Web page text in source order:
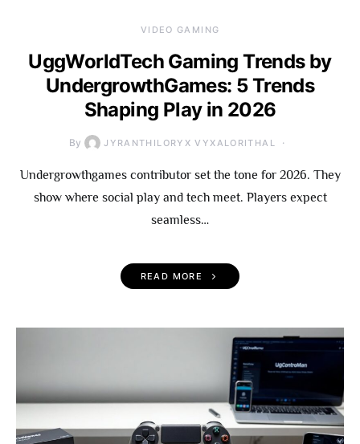
VIDEO GAMING
UggWorldTech Gaming Trends by
UndergrowthGames: 5 Trends
Shaping Play in 2026
By JYRANTHILORYX VYXALORITHAL
Undergrowthgames contributor set the tone for 2026. They
show where social play and tech meet. Players expect
seamless…
READ MORE